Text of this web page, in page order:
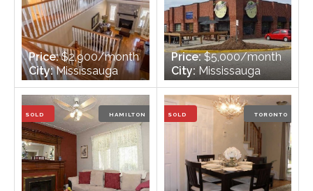
Price:$2,900/month
City:Mississauga
Bedrooms:2 + 1
Bathrooms:4
Price:$5,000/month
City: Mississauga
Bedrooms:n/a
Bathrooms:2
SOLD HAMILTON SOLD TORONTO